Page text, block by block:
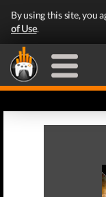
By using this site, you
of Use.